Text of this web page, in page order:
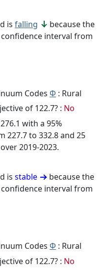
is falling
because the
interval from
Codes Φ : Rural
of 122.7? : No
with a 95%
227.7 to 332.8 and 25
2019-2023.
is stable
because the
interval from
Codes Φ : Rural
of 122.7? : No